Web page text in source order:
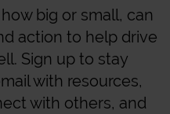
big or small, can
action to help drive
Sign up to stay
with resources,
with others, and